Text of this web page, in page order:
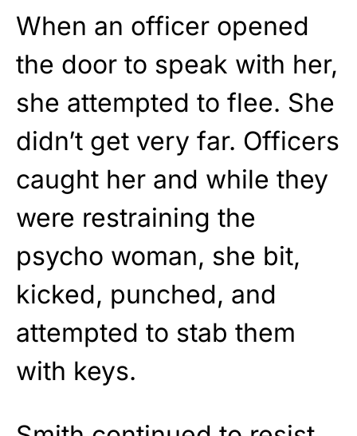
When an officer opened
the door to speak with her,
she attempted to flee. She
didn’t get very far. Officers
caught her and while they
were restraining the
psycho woman, she bit,
kicked, punched, and
attempted to stab them
with keys.